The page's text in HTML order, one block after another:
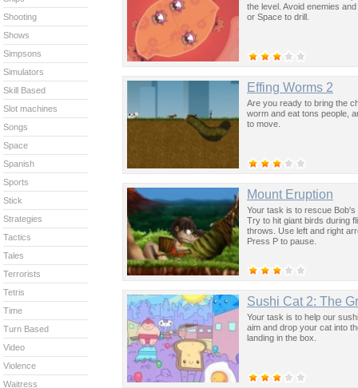
the level. Avoid enemies
or Space to drill.
Effing Worms 2
Are you ready to bring the
worm and eat tons people,
to move.
Mount Eruption
Your task is to rescue
Try to hit giant birds during
throws. Use left and right
Press P to pause.
Sushi Cat 2: The
Your task is to help our
aim and drop your cat into
landing in the box.
Shooting
Shows
Simpsons
Simulators
Skill Based
Slot machines
Songs
Space
Spanish
Sports
Stick
Strategies
Tactics
Tales
Terrorists
Tetris
Time
Turn Based
Video
Violence
Waitress